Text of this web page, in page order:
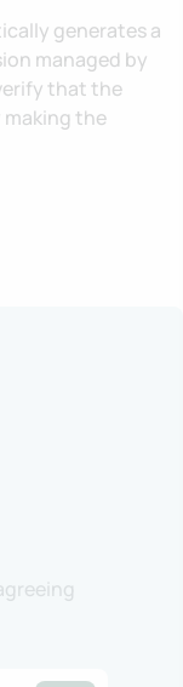
generates a
managed by
that the
the